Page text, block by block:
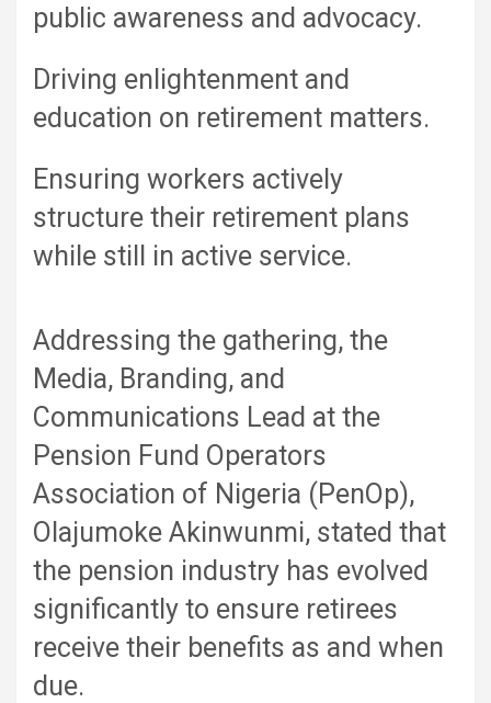
public awareness and advocacy.
Driving enlightenment and
education on retirement matters.
Ensuring workers actively
structure their retirement plans
while still in active service.
Addressing the gathering, the
Media, Branding, and
Communications Lead at the
Pension Fund Operators
Association of Nigeria (PenOp),
Olajumoke Akinwunmi, stated that
the pension industry has evolved
significantly to ensure retirees
receive their benefits as and when
due.